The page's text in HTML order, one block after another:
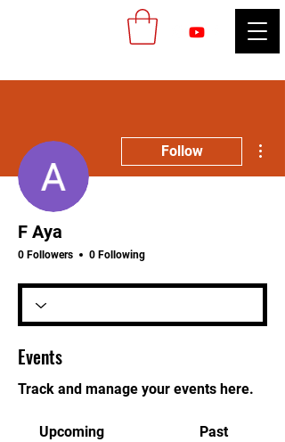
Follow
F Aya
0 Followers 0 Following
Events
Track and manage your events here.
Upcoming Past